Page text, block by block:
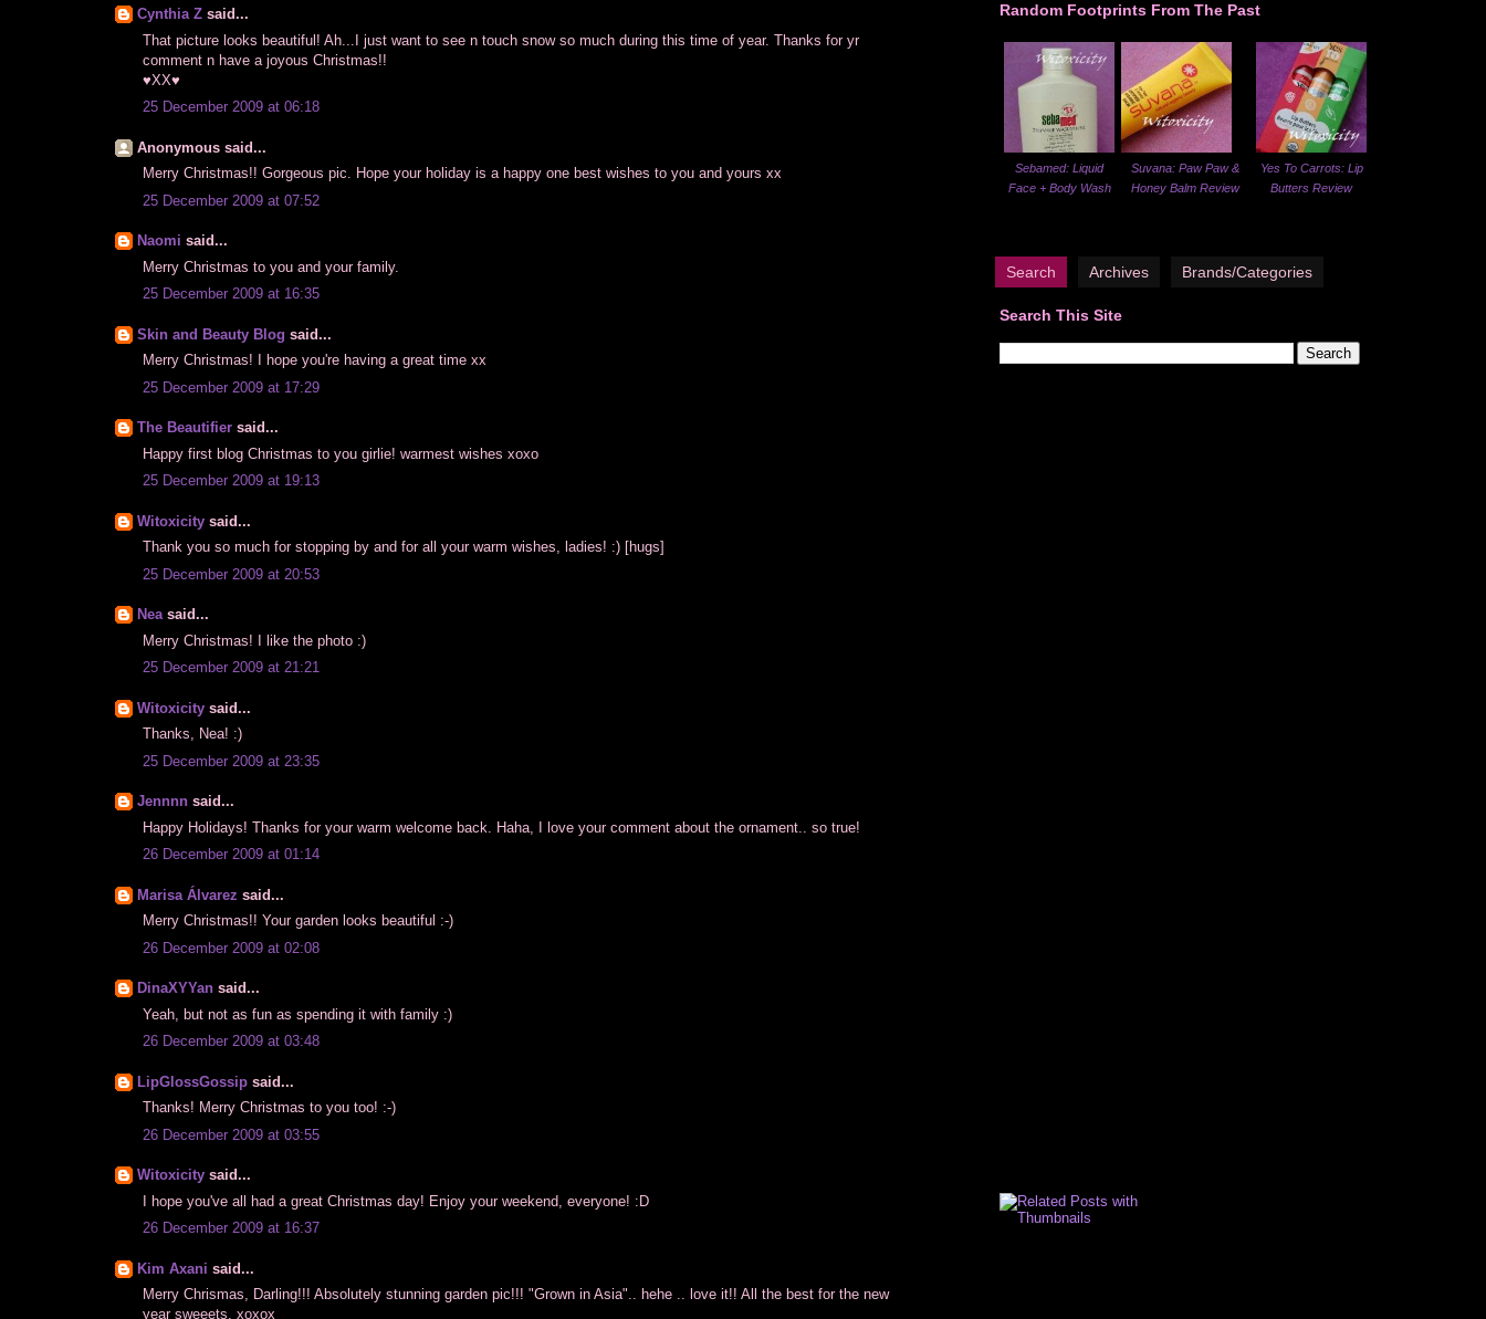
Cynthia Z said...
That picture looks beautiful! Ah...I just want to see n touch snow so much during this time of year. Thanks for yr
comment n have a joyous Christmas!!
♥XX♥
25 December 2009 at 06:18
Anonymous said...
Merry Christmas!! Gorgeous pic. Hope your holiday is a happy one best wishes to you and yours xx
25 December 2009 at 07:52
Naomi said...
Merry Christmas to you and your family.
25 December 2009 at 16:35
Skin and Beauty Blog said...
Merry Christmas! I hope you're having a great time xx
25 December 2009 at 17:29
The Beautifier said...
Happy first blog Christmas to you girlie! warmest wishes xoxo
25 December 2009 at 19:13
Witoxicity said...
Thank you so much for stopping by and for all your warm wishes, ladies! :) [hugs]
25 December 2009 at 20:53
Neasaid...
Merry Christmas! I like the photo :)
25 December 2009 at 21:21
Witoxicity said...
Thanks, Nea! :)
25 December 2009 at 23:35
Jennnn said...
Happy Holidays! Thanks for your warm welcome back. Haha, I love your comment about the ornament.. so true!
26 December 2009 at 01:14
Marisa Álvarez said...
Merry Christmas!! Your garden looks beautiful :-)
26 December 2009 at 02:08
DinaXYYan said...
Yeah, but not as fun as spending it with family :)
26 December 2009 at 03:48
LipGlossGossip said...
Thanks! Merry Christmas to you too! :-)
26 December 2009 at 03:55
Witoxicity said...
I hope you've all had a great Christmas day! Enjoy your weekend, everyone! :D
26 December 2009 at 16:37
Kim Axani said...
Merry Chrismas, Darling!!! Absolutely stunning garden pic!!! "Grown in Asia".. hehe .. love it!! All the best for the new
year sweeets. xoxox
Random Footprints From The Past
Sebamed: Liquid
Face + Body Wash
Suvana: Paw Paw &
Honey Balm Review
Yes To Carrots: Lip
Butters Review
Search Archives Brands/Categories
Search This Site